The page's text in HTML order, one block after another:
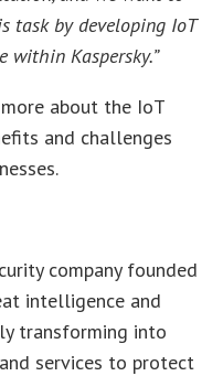
task by developing IoT
within Kaspersky.”
about the IoT
and challenges
company founded
intelligence and
transforming into
services to protect